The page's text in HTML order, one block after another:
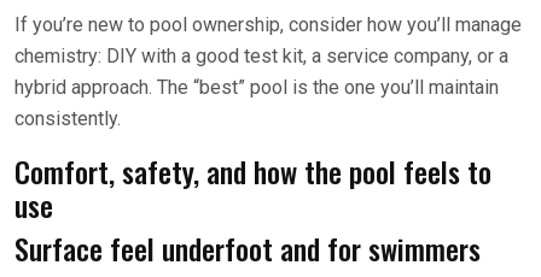
If you’re new to pool ownership, consider how you’ll manage
chemistry: DIY with a good test kit, a service company, or a
hybrid approach. The “best” pool is the one you’ll maintain
consistently.
Comfort, safety, and how the pool feels to
use
Surface feel underfoot and for swimmers